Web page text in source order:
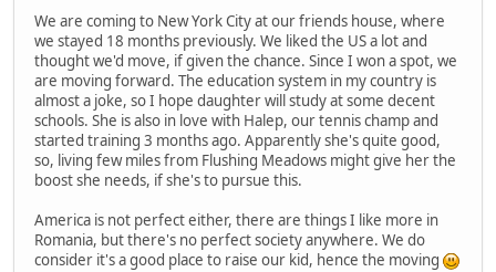
We are coming to New York City at our friends house, where
we stayed 18 months previously. We liked the US a lot and
thought we'd move, if given the chance. Since I won a spot, we
are moving forward. The education system in my country is
almost a joke, so I hope daughter will study at some decent
schools. She is also in love with Halep, our tennis champ and
started training 3 months ago. Apparently she's quite good,
so, living few miles from Flushing Meadows might give her the
boost she needs, if she's to pursue this.
America is not perfect either, there are things I like more in
Romania, but there's no perfect society anywhere. We do
consider it's a good place to raise our kid, hence the moving